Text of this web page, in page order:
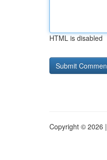
HTML is disabled
Copyright © 2026 |